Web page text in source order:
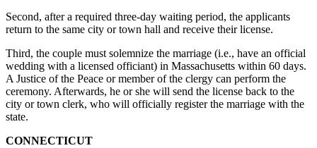
Second, after a required three-day waiting period, the applicants
return to the same city or town hall and receive their license.
Third, the couple must solemnize the marriage (i.e., have an official
wedding with a licensed officiant) in Massachusetts within 60 days.
A Justice of the Peace or member of the clergy can perform the
ceremony. Afterwards, he or she will send the license back to the
city or town clerk, who will officially register the marriage with the
state.
CONNECTICUT